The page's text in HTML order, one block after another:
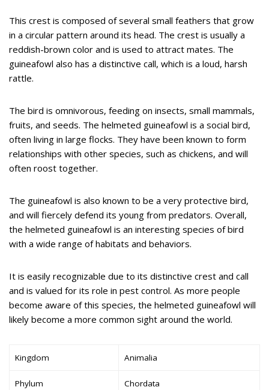
This crest is composed of several small feathers that grow
in a circular pattern around its head. The crest is usually a
reddish-brown color and is used to attract mates. The
guineafowl also has a distinctive call, which is a loud, harsh
rattle.
The bird is omnivorous, feeding on insects, small mammals,
fruits, and seeds. The helmeted guineafowl is a social bird,
often living in large flocks. They have been known to form
relationships with other species, such as chickens, and will
often roost together.
The guineafowl is also known to be a very protective bird,
and will fiercely defend its young from predators. Overall,
the helmeted guineafowl is an interesting species of bird
with a wide range of habitats and behaviors.
It is easily recognizable due to its distinctive crest and call
and is valued for its role in pest control. As more people
become aware of this species, the helmeted guineafowl will
likely become a more common sight around the world.
Kingdom Animalia
Phylum Chordata